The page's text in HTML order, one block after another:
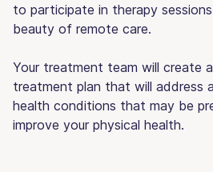
to participate in therapy
beauty of remote care.
Your treatment team will create
treatment plan that will address
health conditions that may be
improve your physical health.